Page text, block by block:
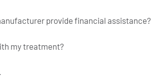
provide financial assistance?
my treatment?